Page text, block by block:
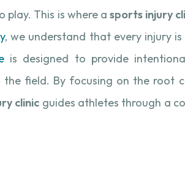
This is where a sports injury
, we understand that every injury
is designed to provide
field. By focusing on the root
clinic guides athletes through a